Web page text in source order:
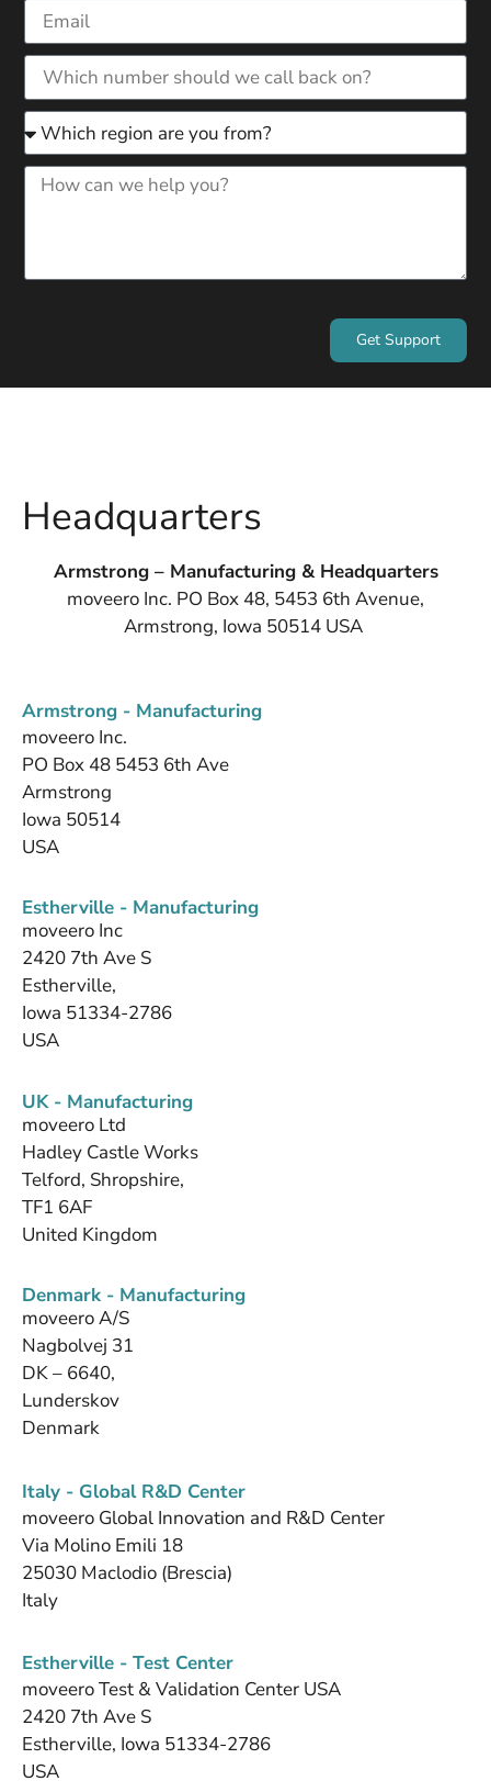
Get Support
Headquarters
Armstrong – Manufacturing & Headquarters
moveero Inc. PO Box 48, 5453 6th Avenue,
Armstrong, Iowa 50514 USA
Armstrong - Manufacturing
moveero Inc.
PO Box 48 5453 6th Ave
Armstrong
Iowa 50514
USA
Estherville - Manufacturing
moveero Inc
2420 7th Ave S
Estherville,
Iowa 51334-2786
USA
UK - Manufacturing
moveero Ltd
Hadley Castle Works
Telford, Shropshire,
TF1 6AF
United Kingdom
Denmark - Manufacturing
moveero A/S
Nagbolvej 31
DK – 6640,
Lunderskov
Denmark
Italy - Global R&D Center
moveero Global Innovation and R&D Center
Via Molino Emili 18
25030 Maclodio (Brescia)
Italy
Estherville - Test Center
moveero Test & Validation Center USA
2420 7th Ave S
Estherville, Iowa 51334-2786
USA